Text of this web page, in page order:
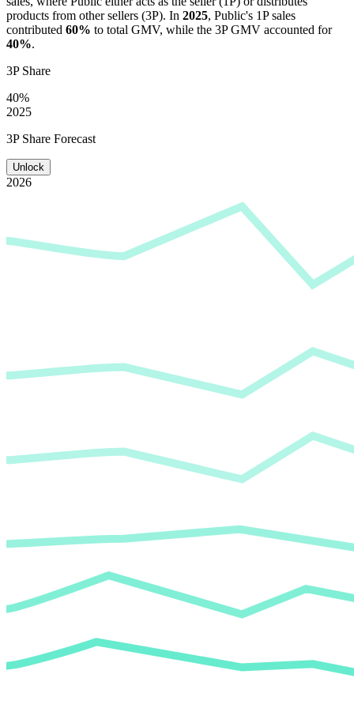
products from other sellers (3P). In 2025, Public's 1P sales
contributed 60% to total GMV, while the 3P GMV accounted for
40%.
3P Share
40%
2025
3P Share Forecast
Unlock
2026